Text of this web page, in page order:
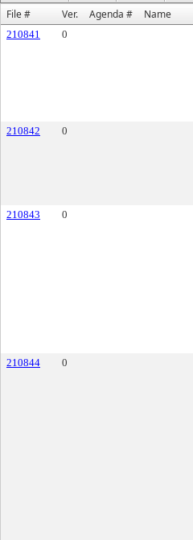
File #
Ver. Agenda # Name
210841 0
210842 0
210843 0
210844 0